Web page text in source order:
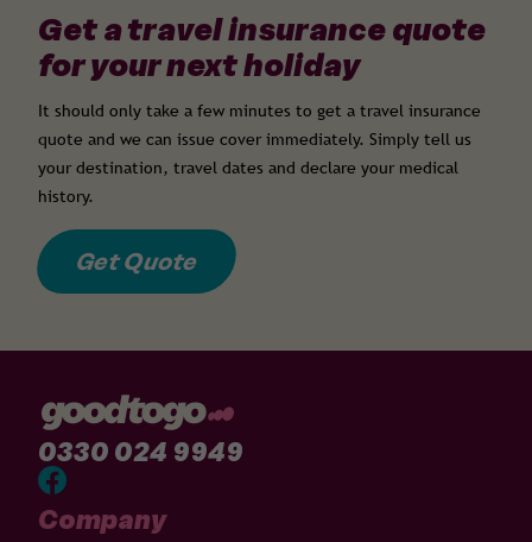
Get a travel insurance quote
for your next holiday
It should only take a few minutes to get a travel insurance
quote and we can issue cover immediately. Simply tell us
your destination, travel dates and declare your medical
history.
Get Quote
0330 024 9949
Company